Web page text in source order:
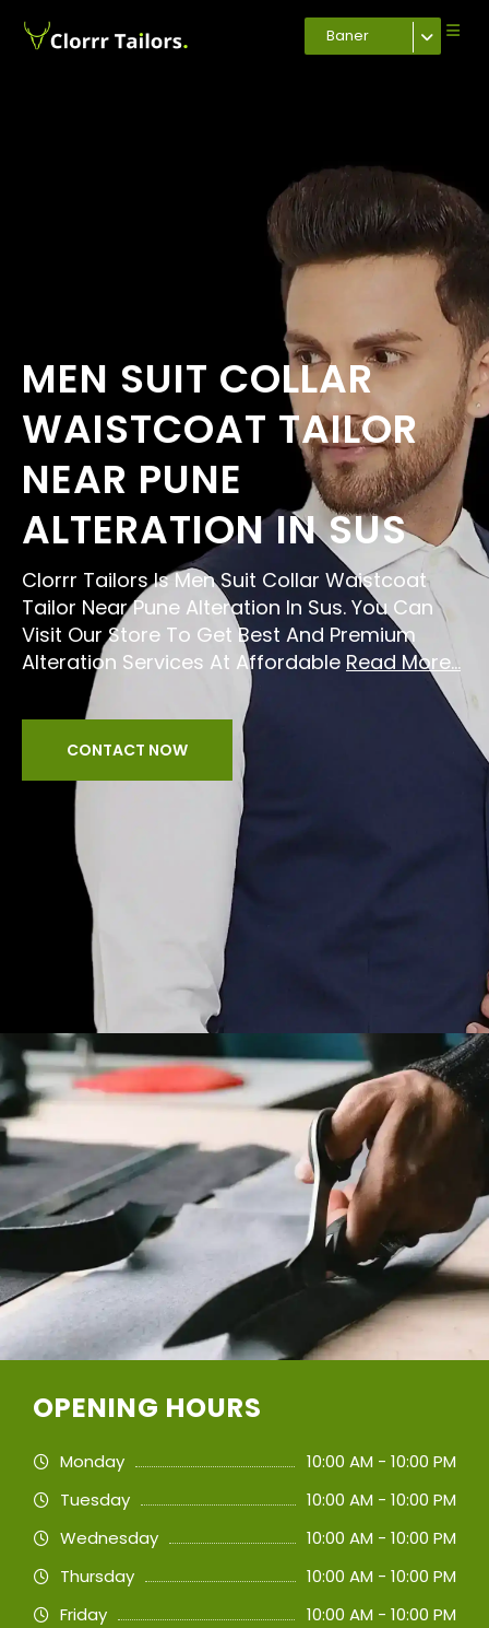
Baner
MEN SUIT COLLAR
WAISTCOAT TAILOR
NEAR PUNE
ALTERATION IN SUS
Clorrr Tailors Is Men Suit Collar Waistcoat
Tailor Near Pune Alteration In Sus. You Can
Visit Our Store To Get Best And Premium
Alteration Services At Affordable Read More...
CONTACT NOW
OPENING HOURS
Monday
10:00 AM - 10:00 PM
Tuesday
10:00 AM - 10:00 PM
Wednesday
10:00 AM - 10:00 PM
Thursday
10:00 AM - 10:00 PM
Friday
10:00 AM - 10:00 PM